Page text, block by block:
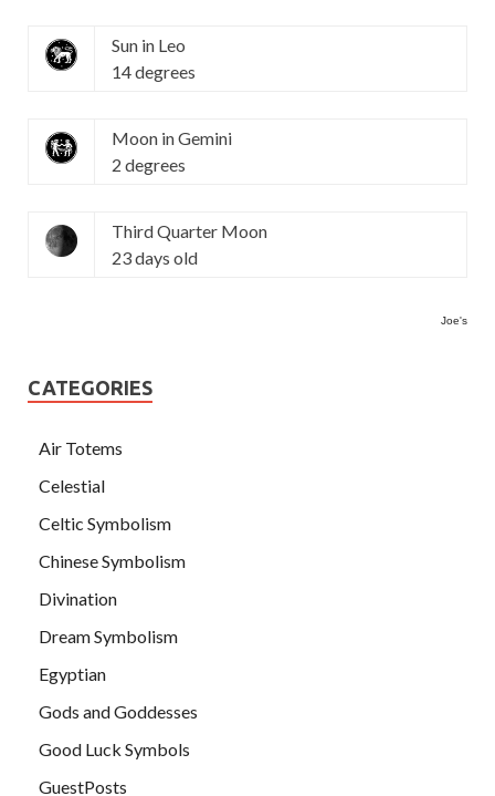
Sun in Leo
14 degrees
Moon in Gemini
2 degrees
Third Quarter Moon
23 days old
Joe's
CATEGORIES
Air Totems
Celestial
Celtic Symbolism
Chinese Symbolism
Divination
Dream Symbolism
Egyptian
Gods and Goddesses
Good Luck Symbols
GuestPosts